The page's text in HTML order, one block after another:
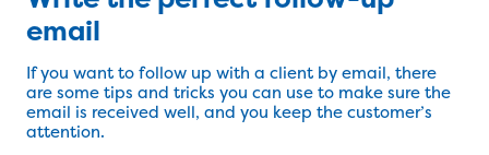
email
If you want to follow up with a client by email, there
are some tips and tricks you can use to make sure the
email is received well, and you keep the customer’s
attention.